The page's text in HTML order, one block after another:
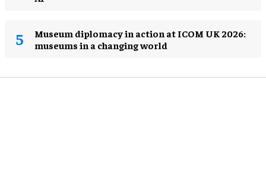
Museum diplomacy in action at ICOM UK 2026:
museums in a changing world